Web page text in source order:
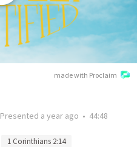
made with Proclaim
Presented a year ago • 44:48
1 Corinthians 2:14